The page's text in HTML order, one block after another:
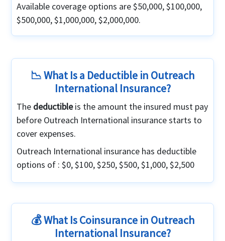
Available coverage options are $50,000, $100,000,
$500,000, $1,000,000, $2,000,000.
📉 What Is a Deductible in Outreach
International Insurance?
The deductibleis the amount the insured must pay
before Outreach International insurance starts to
cover expenses.
Outreach International insurance has deductible
options of : $0, $100, $250, $500, $1,000, $2,500
💰 What Is Coinsurance in Outreach
International Insurance?